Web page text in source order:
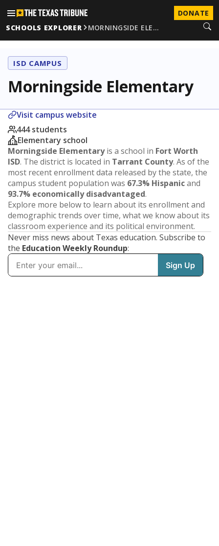
DONATE
SCHOOLS EXPLORER
MORNINGSIDE ELE…
ISD CAMPUS
Morningside Elementary
Visit campus website
444 students
Elementary school
Morningside Elementaryis a school in Fort Worth
ISD. The district is located in Tarrant County. As of the
most recent enrollment data released by the state, the
campus student population was 67.3% Hispanicand
93.7% economically disadvantaged.
Explore more below to learn about its enrollment and
demographic trends over time, what we know about its
classroom experience and its political environment.
Never miss news about Texas education. Subscribe to
the Education Weekly Roundup: